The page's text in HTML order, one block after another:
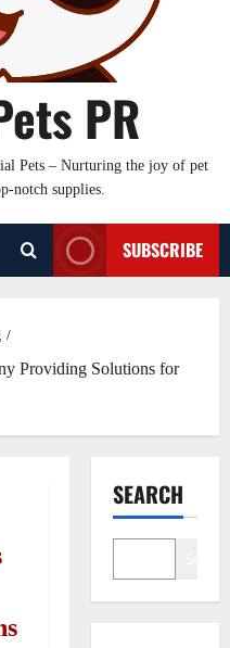
PR
Pets – Nurturing the joy of pet
notch supplies.
SUBSCRIBE
Providing Solutions for
SEARCH